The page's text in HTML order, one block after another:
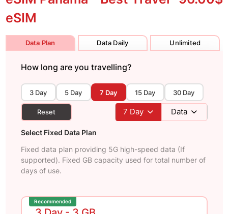
eSIM
Data Plan Data Daily Unlimited
How long are you travelling?
3 Day 5 Day 7 Day 15 Day 30 Day
Reset 7 Day Data
Select Fixed Data Plan
Fixed data plan providing 5G high-speed data (If
supported). Fixed GB capacity used for total number of
days of use.
Recommended